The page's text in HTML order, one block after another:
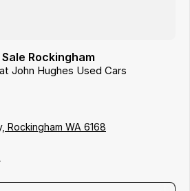
Rockingham
John Hughes Used Cars
Rockingham WA 6168